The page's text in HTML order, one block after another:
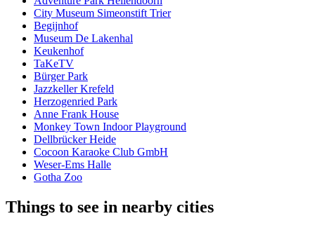
City Museum Simeonstift Trier
Begijnhof
Museum De Lakenhal
Keukenhof
TaKeTV
Bürger Park
Jazzkeller Krefeld
Herzogenried Park
Anne Frank House
Monkey Town Indoor Playground
Dellbrücker Heide
Cocoon Karaoke Club GmbH
Weser-Ems Halle
Gotha Zoo
Things to see in nearby cities